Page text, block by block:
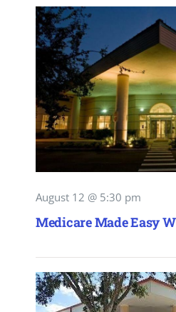
August 12 @ 5:30 pm
Medicare Made Easy